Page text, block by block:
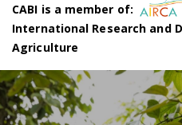
CABI is a member of:
International Research and
Agriculture